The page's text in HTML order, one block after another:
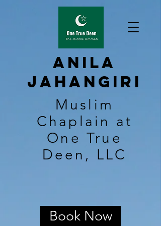
Anila
Jahangiri
Muslim
Chaplain at
One True
Deen, LLC
Book Now